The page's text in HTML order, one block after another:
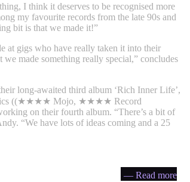
I think it deserves to be recognised more
my favourite records from the late 90s and
bit is that we made it!”
at gigs who have really taken it into their
made something really special,” concludes
long-awaited third album ‘Rich Inner Life’,
((★★★★ Mojo, ★★★★ Record
on their fourth album. “There’s a bit of
“We have lots of ideas coming and a 25
— Read more